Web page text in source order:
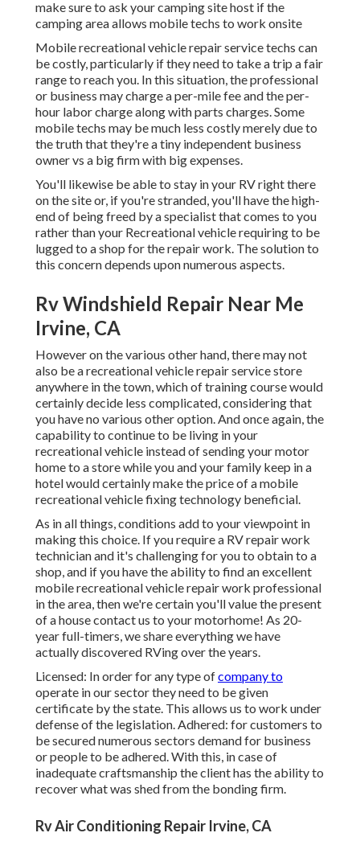
make sure to ask your camping site host if the
camping area allows mobile techs to work onsite
Mobile recreational vehicle repair service techs can
be costly, particularly if they need to take a trip a fair
range to reach you. In this situation, the professional
or business may charge a per-mile fee and the per-
hour labor charge along with parts charges. Some
mobile techs may be much less costly merely due to
the truth that they're a tiny independent business
owner vs a big firm with big expenses.
You'll likewise be able to stay in your RV right there
on the site or, if you're stranded, you'll have the high-
end of being freed by a specialist that comes to you
rather than your Recreational vehicle requiring to be
lugged to a shop for the repair work. The solution to
this concern depends upon numerous aspects.
Rv Windshield Repair Near Me
Irvine, CA
However on the various other hand, there may not
also be a recreational vehicle repair service store
anywhere in the town, which of training course would
certainly decide less complicated, considering that
you have no various other option. And once again, the
capability to continue to be living in your
recreational vehicle instead of sending your motor
home to a store while you and your family keep in a
hotel would certainly make the price of a mobile
recreational vehicle fixing technology beneficial.
As in all things, conditions add to your viewpoint in
making this choice. If you require a RV repair work
technician and it's challenging for you to obtain to a
shop, and if you have the ability to find an excellent
mobile recreational vehicle repair work professional
in the area, then we're certain you'll value the present
of a house contact us to your motorhome! As 20-
year full-timers, we share everything we have
actually discovered RVing over the years.
Licensed: In order for any type ofcompany to
operate in our sector they need to be given
certificate by the state. This allows us to work under
defense of the legislation. Adhered: for customers to
be secured numerous sectors demand for business
or people to be adhered. With this, in case of
inadequate craftsmanship the client has the ability to
recover what was shed from the bonding firm.
Rv Air Conditioning Repair Irvine, CA